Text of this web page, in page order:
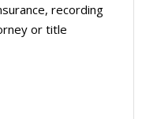
recording
or title